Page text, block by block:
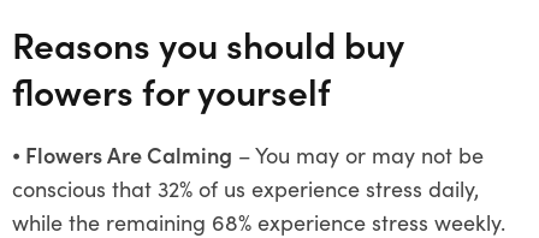
Reasons you should buy
flowers for yourself
⦁ Flowers Are Calming – You may or may not be
conscious that 32% of us experience stress daily,
while the remaining 68% experience stress weekly.